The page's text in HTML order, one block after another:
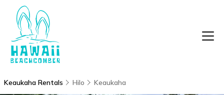
Keaukaha Rentals Hilo Keaukaha